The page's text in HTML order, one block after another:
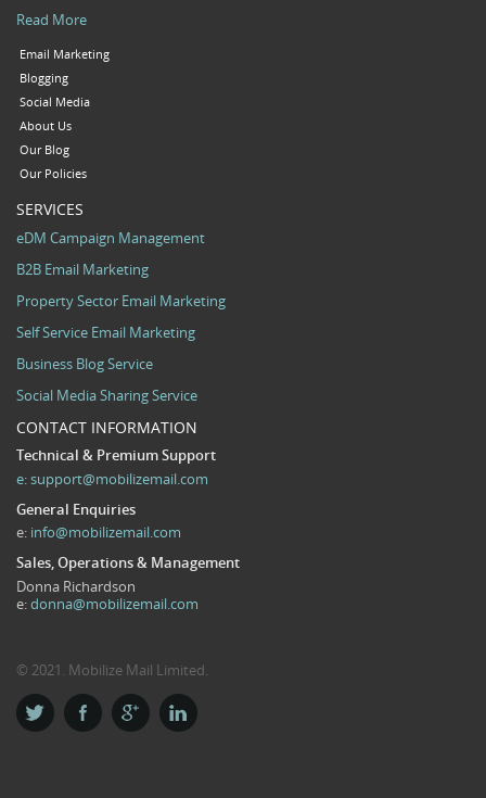
Read More
Email Marketing
Blogging
Social Media
About Us
Our Blog
Our Policies
SERVICES
eDM Campaign Management
B2B Email Marketing
Property Sector Email Marketing
Self Service Email Marketing
Business Blog Service
Social Media Sharing Service
CONTACT INFORMATION
Technical & Premium Support
e:support@mobilizemail.com
General Enquiries
e: info@mobilizemail.com
Sales, Operations & Management
Donna Richardson
e:donna@mobilizemail.com
© 2021. Mobilize Mail Limited.